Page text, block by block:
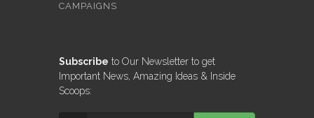
CAMPAIGNS
Subscribe to Our Newsletter to get
Important News, Amazing Ideas & Inside
Scoops: